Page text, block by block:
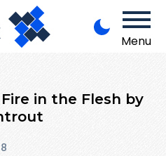
Menu
in the Flesh by